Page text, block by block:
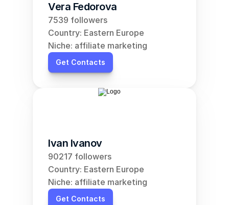
Vera Fedorova
7539 followers
Country: Eastern Europe
Niche: affiliate marketing
Get Contacts
Ivan Ivanov
90217 followers
Country: Eastern Europe
Niche: affiliate marketing
Get Contacts